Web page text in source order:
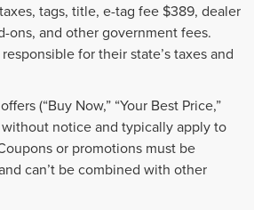
tags, title, e-tag fee $389, dealer
ons, and other government fees.
for their state’s taxes and
(“Buy Now,” “Your Best Price,”
notice and typically apply to
or promotions must be
can’t be combined with other